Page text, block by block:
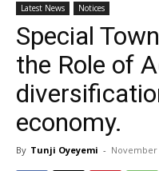
Latest News Notices
Special
the Role of
economy.
By Tunji Oyeyemi - November